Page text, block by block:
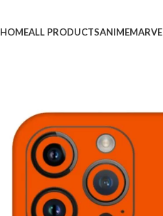
HOMEALL PRODUCTSANIME